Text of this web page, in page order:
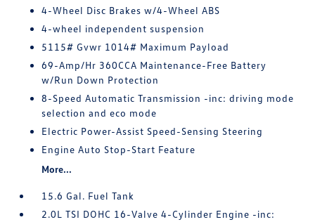
4-Wheel Disc Brakes w/4-Wheel ABS
4-wheel independent suspension
5115# Gvwr 1014# Maximum Payload
69-Amp/Hr 360CCA Maintenance-Free Battery
w/Run Down Protection
8-Speed Automatic Transmission -inc: driving mode
selection and eco mode
Electric Power-Assist Speed-Sensing Steering
Engine Auto Stop-Start Feature
More...
15.6 Gal. Fuel Tank
2.0L TSI DOHC 16-Valve 4-Cylinder Engine -inc: